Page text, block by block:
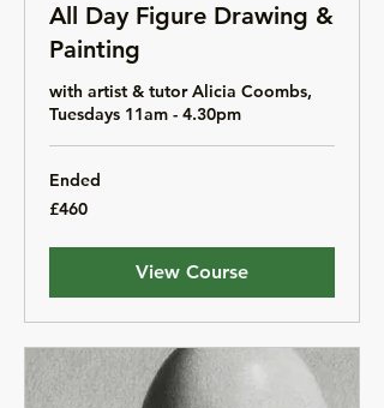
All Day Figure Drawing &
Painting
with artist & tutor Alicia Coombs,
Tuesdays 11am - 4.30pm
Ended
460
British
£460
View Course